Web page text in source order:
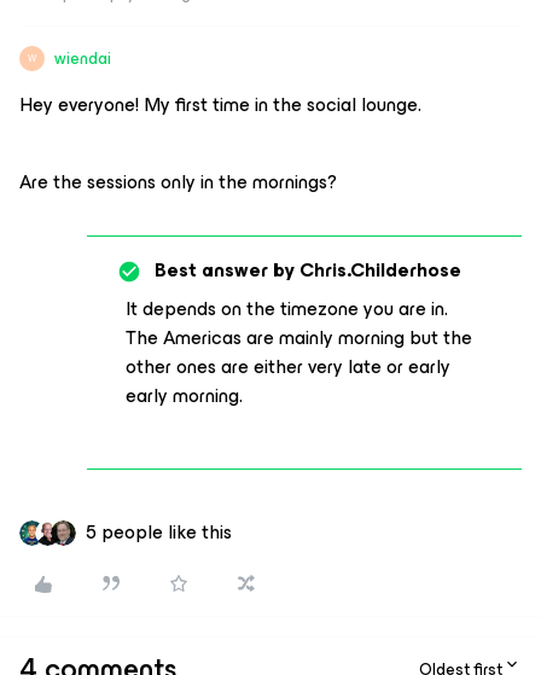
W wiendai
Hey everyone! My first time in the social lounge.
Are the sessions only in the mornings?
Best answer byChris.Childerhose
It depends on the timezone you are in.
The Americas are mainly morning but the
other ones are either very late or early
early morning.
5 people like this
Oldest first